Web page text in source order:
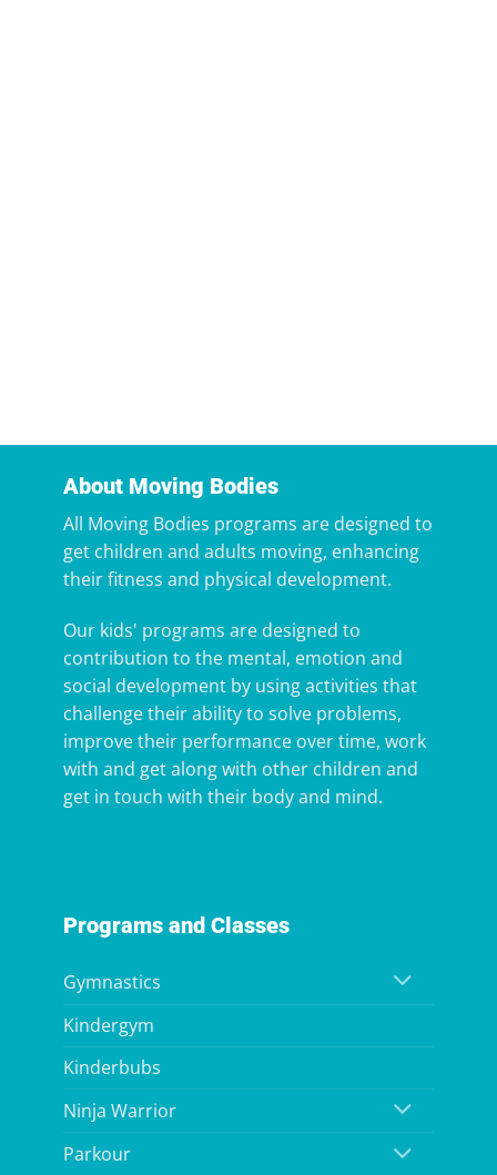
About Moving Bodies
All Moving Bodies programs are designed to
get children and adults moving, enhancing
their fitness and physical development.
Our kids' programs are designed to
contribution to the mental, emotion and
social development by using activities that
challenge their ability to solve problems,
improve their performance over time, work
with and get along with other children and
get in touch with their body and mind.
Programs and Classes
Gymnastics
Kindergym
Kinderbubs
Ninja Warrior
Parkour